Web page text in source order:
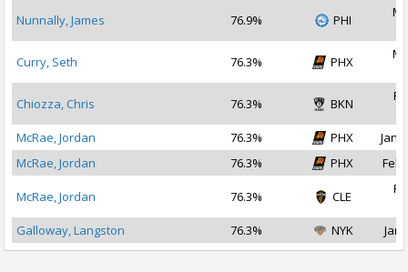
Nunnally, James 76.9% PHI
Curry, Seth 76.3% PHX
Chiozza, Chris 76.3% BKN
McRae, Jordan
76.3% PHX
Jan
McRae, Jordan
76.3% PHX Feb
McRae, Jordan 76.3% CLE
Galloway, Langston
76.3% NYK Jan